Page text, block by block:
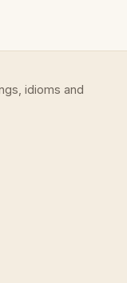
idioms and